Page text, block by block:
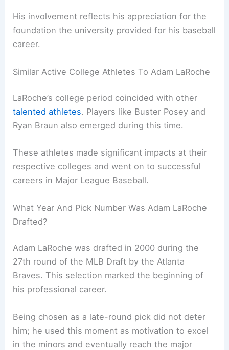
His involvement reflects his appreciation for the
foundation the university provided for his baseball
career.
Similar Active College Athletes To Adam LaRoche
LaRoche’s college period coincided with other
talented athletes. Players like Buster Posey and
Ryan Braun also emerged during this time.
These athletes made significant impacts at their
respective colleges and went on to successful
careers in Major League Baseball.
What Year And Pick Number Was Adam LaRoche
Drafted?
Adam LaRoche was drafted in 2000 during the
27th round of the MLB Draft by the Atlanta
Braves. This selection marked the beginning of
his professional career.
Being chosen as a late-round pick did not deter
him; he used this moment as motivation to excel
in the minors and eventually reach the major